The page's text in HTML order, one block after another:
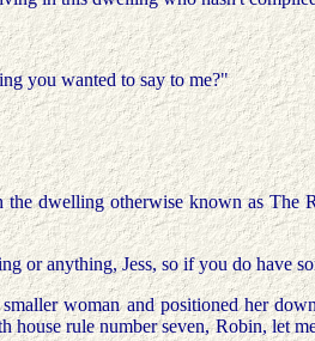
you wanted to say to me?"
dwelling otherwise known as The
or anything, Jess, so if you do have
woman and positioned her
rule number seven, Robin, let